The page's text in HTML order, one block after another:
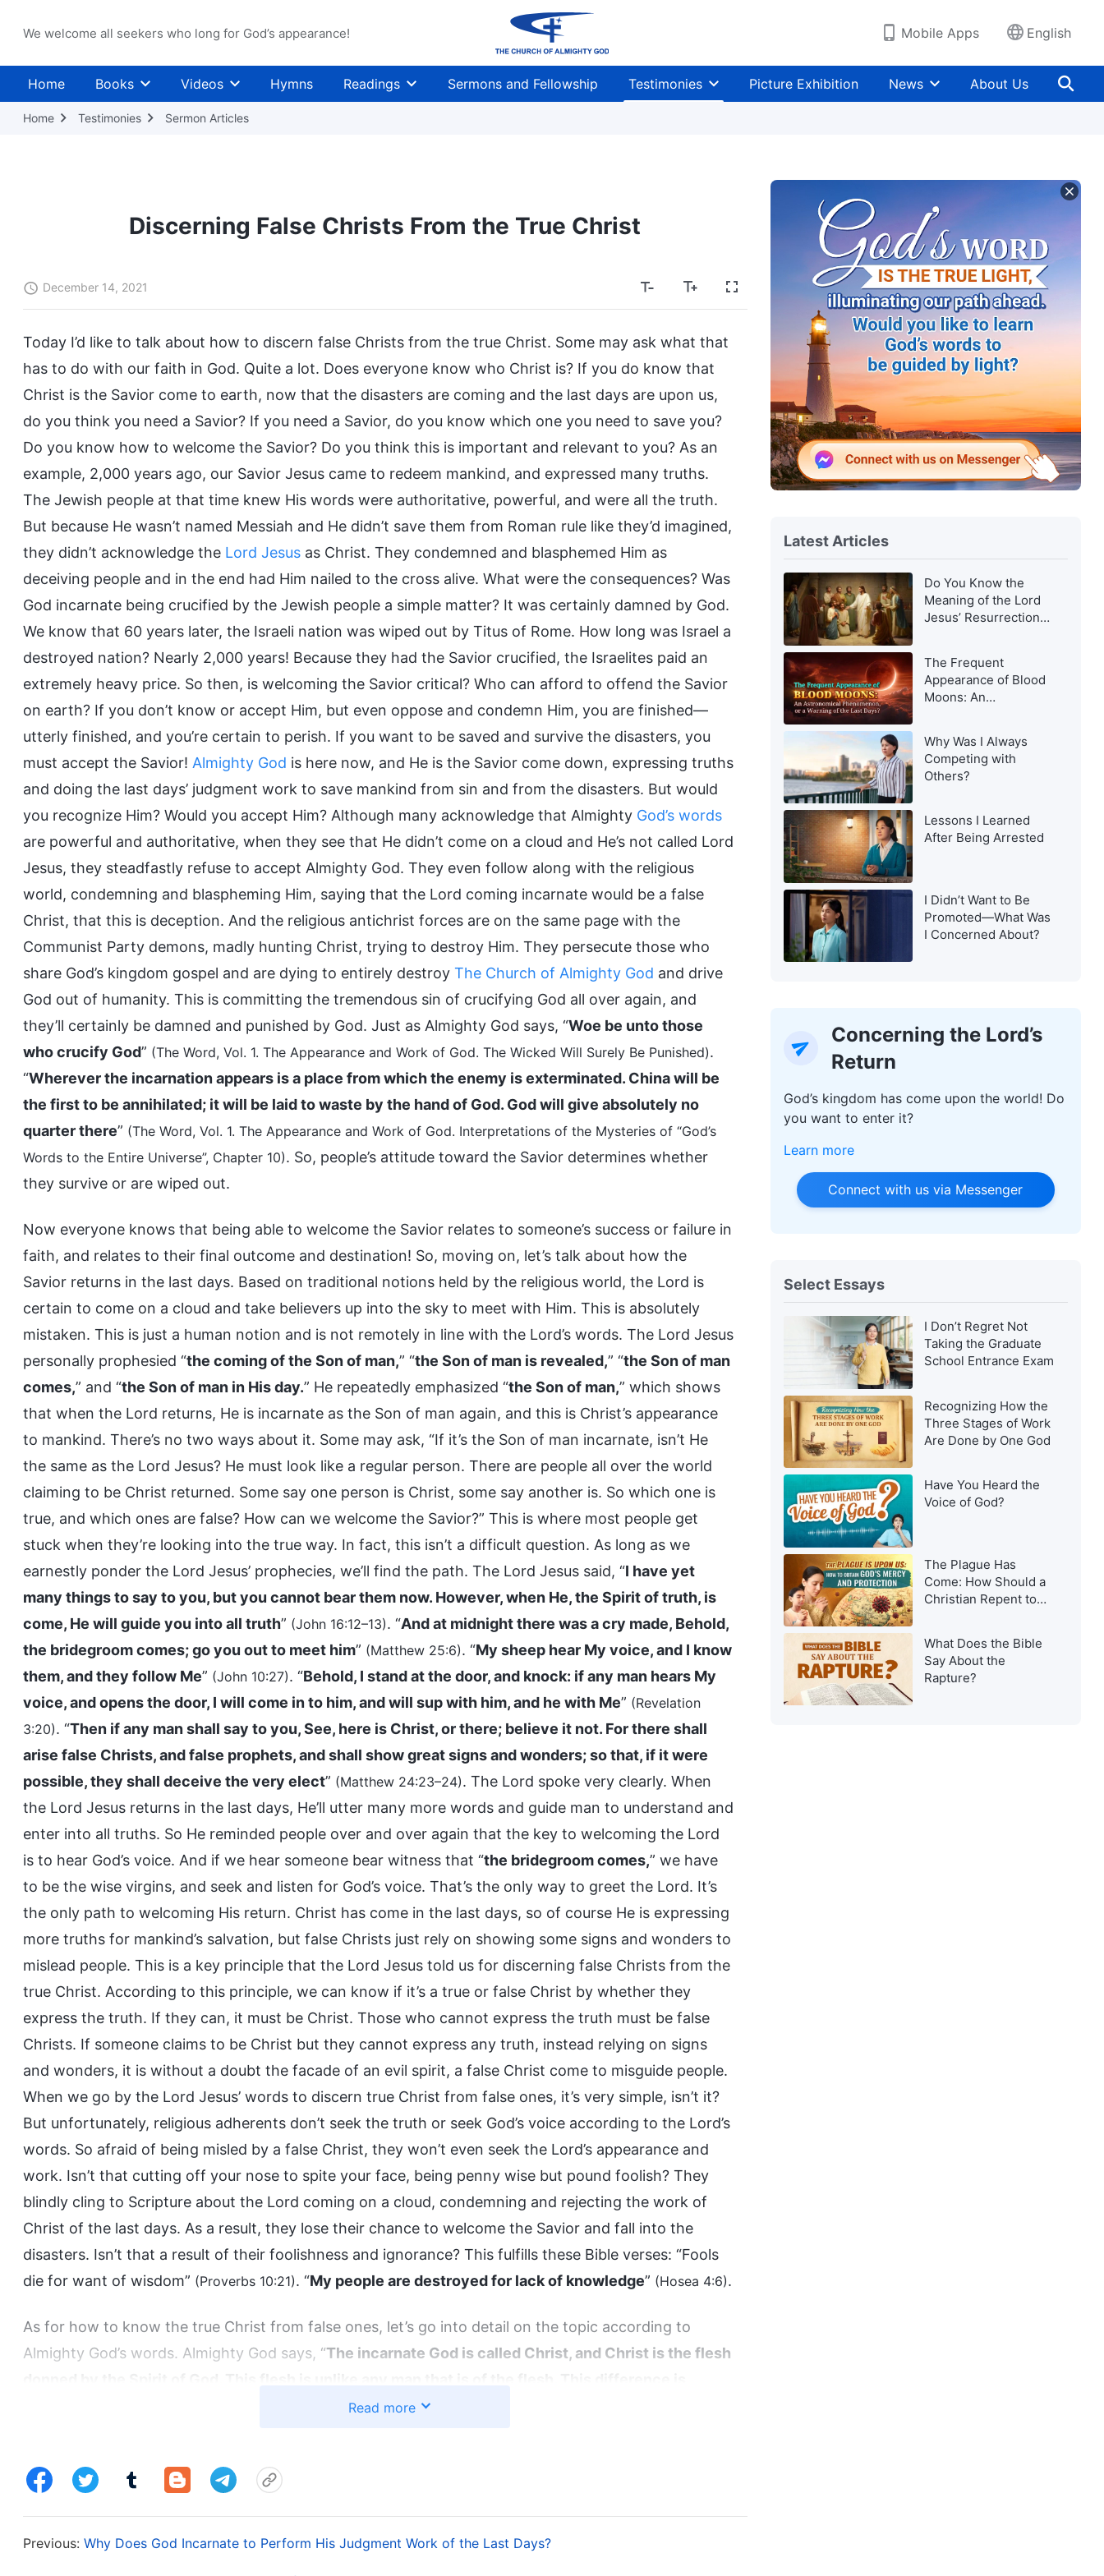
We welcome all seekers who long for God’s appearance! Mobile Apps English
Home Books Videos Hymns Readings Sermons and Fellowship Testimonies Picture Exhibition News About Us
Home Testimonies Sermon Articles
Discerning False Christs From the True Christ
December 14, 2021
Today I’d like to talk about how to discern false Christs from the true Christ. Some may ask what that
has to do with our faith in God. Quite a lot. Does everyone know who Christ is? If you do know that
Christ is the Savior come to earth, now that the disasters are coming and the last days are upon us,
do you think you need a Savior? If you need a Savior, do you know which one you need to save you?
Do you know how to welcome the Savior? Do you think this is important and relevant to you? As an
example, 2,000 years ago, our Savior Jesus came to redeem mankind, and expressed many truths.
The Jewish people at that time knew His words were authoritative, powerful, and were all the truth.
But because He wasn’t named Messiah and He didn’t save them from Roman rule like they’d imagined,
they didn’t acknowledge the Lord Jesus as Christ. They condemned and blasphemed Him as
deceiving people and in the end had Him nailed to the cross alive. What were the consequences? Was
God incarnate being crucified by the Jewish people a simple matter? It was certainly damned by God.
We know that 60 years later, the Israeli nation was wiped out by Titus of Rome. How long was Israel a
destroyed nation? Nearly 2,000 years! Because they had the Savior crucified, the Israelites paid an
extremely heavy price. So then, is welcoming the Savior critical? Who can afford to offend the Savior
on earth? If you don’t know or accept Him, but even oppose and condemn Him, you are finished—
utterly finished, and you’re certain to perish. If you want to be saved and survive the disasters, you
must accept the Savior! Almighty God is here now, and He is the Savior come down, expressing truths
and doing the last days’ judgment work to save mankind from sin and from the disasters. But would
you recognize Him? Would you accept Him? Although many acknowledge that Almighty God’s words
are powerful and authoritative, when they see that He didn’t come on a cloud and He’s not called Lord
Jesus, they steadfastly refuse to accept Almighty God. They even follow along with the religious
world, condemning and blaspheming Him, saying that the Lord coming incarnate would be a false
Christ, that this is deception. And the religious antichrist forces are on the same page with the
Communist Party demons, madly hunting Christ, trying to destroy Him. They persecute those who
share God’s kingdom gospel and are dying to entirely destroy The Church of Almighty God and drive
God out of humanity. This is committing the tremendous sin of crucifying God all over again, and
they’ll certainly be damned and punished by God. Just as Almighty God says, “Woe be unto those
who crucify God” (The Word, Vol. 1. The Appearance and Work of God. The Wicked Will Surely Be Punished).
“Wherever the incarnation appears is a place from which the enemy is exterminated. China will be
the first to be annihilated; it will be laid to waste by the hand of God. God will give absolutely no
quarter there” (The Word, Vol. 1. The Appearance and Work of God. Interpretations of the Mysteries of “God’s
Words to the Entire Universe”, Chapter 10). So, people’s attitude toward the Savior determines whether
they survive or are wiped out.
Now everyone knows that being able to welcome the Savior relates to someone’s success or failure in
faith, and relates to their final outcome and destination! So, moving on, let’s talk about how the
Savior returns in the last days. Based on traditional notions held by the religious world, the Lord is
certain to come on a cloud and take believers up into the sky to meet with Him. This is absolutely
mistaken. This is just a human notion and is not remotely in line with the Lord’s words. The Lord Jesus
personally prophesied “the coming of the Son of man,” “the Son of man is revealed,” “the Son of man
comes,” and “the Son of man in His day.” He repeatedly emphasized “the Son of man,” which shows
that when the Lord returns, He is incarnate as the Son of man again, and this is Christ’s appearance
to mankind. There’s no two ways about it. Some may ask, “If it’s the Son of man incarnate, isn’t He
the same as the Lord Jesus? He must look like a regular person. There are people all over the world
claiming to be Christ returned. Some say one person is Christ, some say another is. So which one is
true, and which ones are false? How can we welcome the Savior?” This is where most people get
stuck when they’re looking into the true way. In fact, this isn’t a difficult question. As long as we
earnestly ponder the Lord Jesus’ prophecies, we’ll find the path. The Lord Jesus said, “I have yet
many things to say to you, but you cannot bear them now. However, when He, the Spirit of truth, is
come, He will guide you into all truth” (John 16:12–13). “And at midnight there was a cry made, Behold,
the bridegroom comes; go you out to meet him” (Matthew 25:6). “My sheep hear My voice, and I know
them, and they follow Me” (John 10:27). “Behold, I stand at the door, and knock: if any man hears My
voice, and opens the door, I will come in to him, and will sup with him, and he with Me” (Revelation
3:20). “Then if any man shall say to you, See, here is Christ, or there; believe it not. For there shall
arise false Christs, and false prophets, and shall show great signs and wonders; so that, if it were
possible, they shall deceive the very elect” (Matthew 24:23–24). The Lord spoke very clearly. When
the Lord Jesus returns in the last days, He’ll utter many more words and guide man to understand and
enter into all truths. So He reminded people over and over again that the key to welcoming the Lord
is to hear God’s voice. And if we hear someone bear witness that “the bridegroom comes,” we have
to be the wise virgins, and seek and listen for God’s voice. That’s the only way to greet the Lord. It’s
the only path to welcoming His return. Christ has come in the last days, so of course He is expressing
more truths for mankind’s salvation, but false Christs just rely on showing some signs and wonders to
mislead people. This is a key principle that the Lord Jesus told us for discerning false Christs from the
true Christ. According to this principle, we can know if it’s a true or false Christ by whether they
express the truth. If they can, it must be Christ. Those who cannot express the truth must be false
Christs. If someone claims to be Christ but they cannot express any truth, instead relying on signs
and wonders, it is without a doubt the facade of an evil spirit, a false Christ come to misguide people.
When we go by the Lord Jesus’ words to discern true Christ from false ones, it’s very simple, isn’t it?
But unfortunately, religious adherents don’t seek the truth or seek God’s voice according to the Lord’s
words. So afraid of being misled by a false Christ, they won’t even seek the Lord’s appearance and
work. Isn’t that cutting off your nose to spite your face, being penny wise but pound foolish? They
blindly cling to Scripture about the Lord coming on a cloud, condemning and rejecting the work of
Christ of the last days. As a result, they lose their chance to welcome the Savior and fall into the
disasters. Isn’t that a result of their foolishness and ignorance? This fulfills these Bible verses: “Fools
die for want of wisdom” (Proverbs 10:21). “My people are destroyed for lack of knowledge” (Hosea 4:6).
As for how to know the true Christ from false ones, let’s go into detail on the topic according to
Almighty God’s words. Almighty God says, “The incarnate God is called Christ, and Christ is the flesh
because Christ is not of flesh and blood; He is the incarnation of the Spirit. He has both a normal
(The Word, Vol. 1. The Appearance and Work of God. The Essence of Christ Is Obedience to the Will of the
God become flesh is called Christ, and so the Christ that can give people the truth is called God.
Read more
Previous: Why Does God Incarnate to Perform His Judgment Work of the Last Days?
Latest Articles
Do You Know the
Meaning of the Lord
Jesus’ Resurrection
The Frequent
Appearance of Blood
Moons: An
Warning of the Last
Days?
Why Was I Always
Competing with
Others?
Lessons I Learned
After Being Arrested
I Didn’t Want to Be
Promoted—What Was
I Concerned About?
Concerning the Lord’s
Return
God’s kingdom has come upon the world! Do
you want to enter it?
Learn more
Connect with us via Messenger
Select Essays
I Don’t Regret Not
Taking the Graduate
School Entrance Exam
Recognizing How the
Three Stages of Work
Are Done by One God
Have You Heard the
Voice of God?
The Plague Has
Come: How Should a
Christian Repent to
What Does the Bible
Say About the
Rapture?